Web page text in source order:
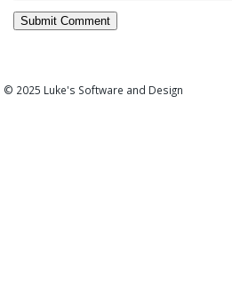
© 2025 Luke's Software and Design